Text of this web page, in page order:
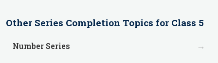
Other Series Completion Topics for Class 5
Number Series →